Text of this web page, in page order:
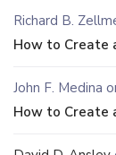
Richard B.
How to Create
John F. Medina
How to Create